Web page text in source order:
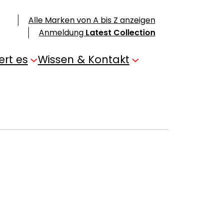
Alle Marken von A bis Z anzeigen
Anmeldung Latest Collection
es Wissen & Kontakt